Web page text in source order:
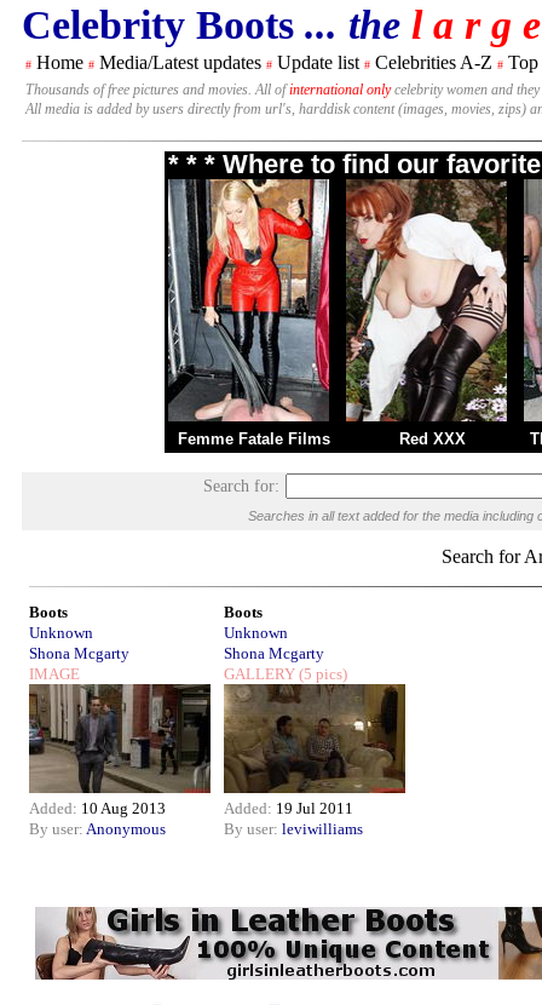
Celebrity Boots ... the l a r g
# Home # Media/Latest updates # Update list # Celebrities A-Z # Top
Thousands of free pictures and movies. All ofinternational onlycelebrity women and
All media is added by users directly from url's, harddisk content (images, movies, zips)
* * * Where to find our
Femme Fatale Films Red XXX
Search for:
Searches in all text added for the media
Search for
Boots
Unknown
Shona Mcgarty
IMAGE
Added: 10 Aug 2013
By user: Anonymous
Boots
Unknown
Shona Mcgarty
GALLERY (5 pics)
Added: 19 Jul 2011
By user: leviwilliams